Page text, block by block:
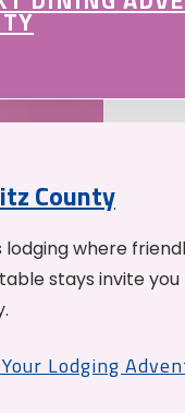
County
lodging where
stays invite
Lodging